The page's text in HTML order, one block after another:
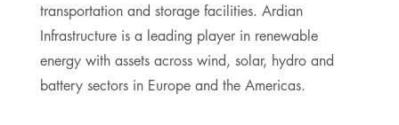
transportation and storage facilities. Ardian
Infrastructure is a leading player in renewable
energy with assets across wind, solar, hydro and
battery sectors in Europe and the Americas.